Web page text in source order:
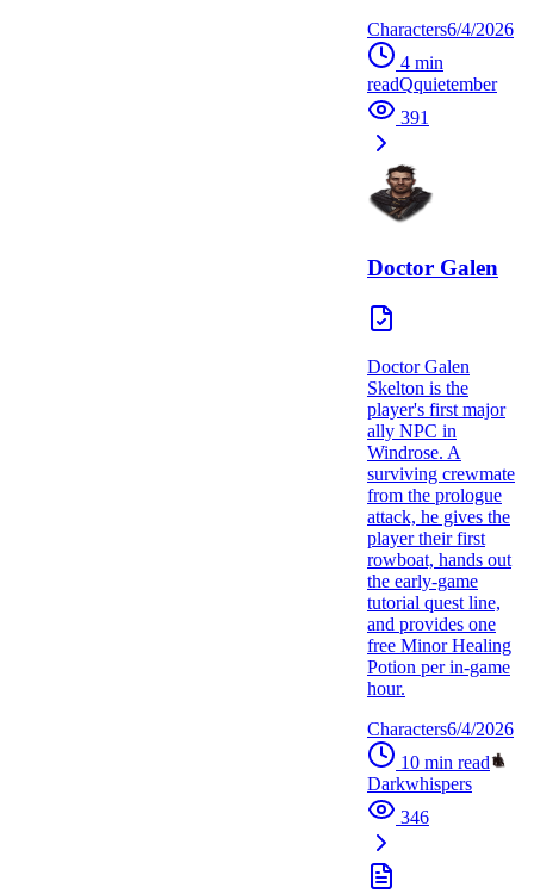
Characters6/4/2026
4 min
readQquietember
391
Doctor Galen
Doctor Galen
Skelton is the
player's first major
ally NPC in
Windrose. A
surviving crewmate
from the prologue
attack, he gives the
player their first
rowboat, hands out
the early-game
tutorial quest line,
and provides one
free Minor Healing
Potion per in-game
hour.
Characters6/4/2026
10 min read
Darkwhispers
346